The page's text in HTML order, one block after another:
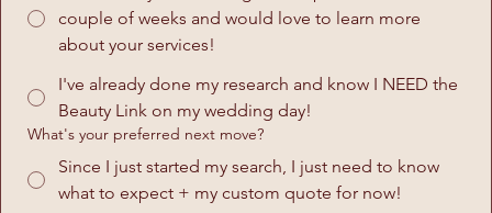
couple of weeks and would love to learn more
about your services!
I've already done my research and know I NEED the
Beauty Link on my wedding day!
What's your preferred next move?
Since I just started my search, I just need to know
what to expect + my custom quote for now!